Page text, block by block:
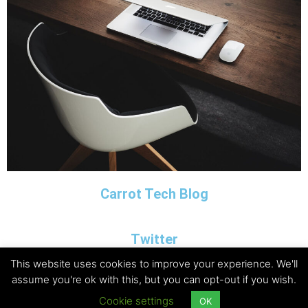
Carrot Tech Blog
Twitter
Copyright © 2026 Carrot Tech Ltd
This website uses cookies to improve your experience. We'll
assume you're ok with this, but you can opt-out if you wish.
Cookie settings
OK